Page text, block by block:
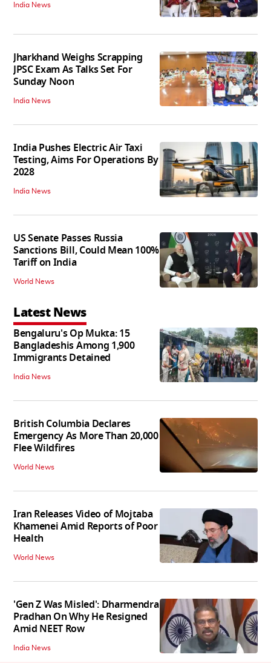
India News
Jharkhand Weighs Scrapping
JPSC Exam As Talks Set For
Sunday Noon
India News
India Pushes Electric Air Taxi
Testing, Aims For Operations By
2028
India News
US Senate Passes Russia
Sanctions Bill, Could Mean 100%
Tariff on India
World News
Latest News
Bengaluru's Op Mukta: 15
Bangladeshis Among 1,900
Immigrants Detained
India News
British Columbia Declares
Emergency As More Than 20,000
Flee Wildfires
World News
Iran Releases Video of Mojtaba
Khamenei Amid Reports of Poor
Health
World News
'Gen Z Was Misled': Dharmendra
Pradhan On Why He Resigned
Amid NEET Row
India News